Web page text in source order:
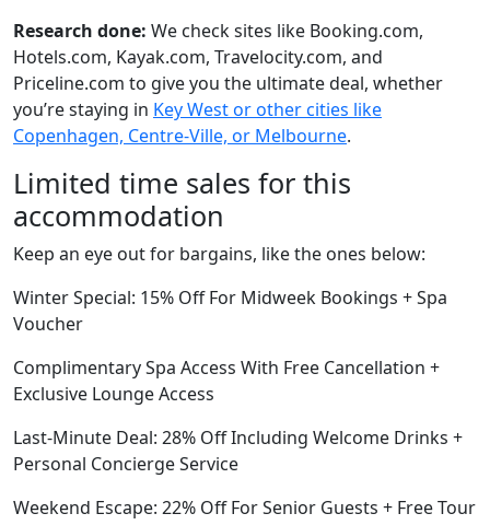
Research done: We check sites like Booking.com,
Hotels.com, Kayak.com, Travelocity.com, and
Priceline.com to give you the ultimate deal, whether
you’re staying in Key West or other cities like
Copenhagen, Centre-Ville, or Melbourne.
Limited time sales for this
accommodation
Keep an eye out for bargains, like the ones below:
Winter Special: 15% Off For Midweek Bookings + Spa
Voucher
Complimentary Spa Access With Free Cancellation +
Exclusive Lounge Access
Last-Minute Deal: 28% Off Including Welcome Drinks +
Personal Concierge Service
Weekend Escape: 22% Off For Senior Guests + Free Tour